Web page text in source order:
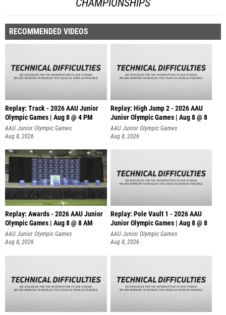
CHAMPIONSHIPS
RECOMMENDED VIDEOS
Replay: Track - 2026 AAU Junior
Olympic Games | Aug 8 @ 4 PM
AAU Junior Olympic Games
Aug 8, 2026
Replay: High Jump 2 - 2026 AAU
Junior Olympic Games | Aug 8 @ 8
AAU Junior Olympic Games
Aug 8, 2026
Replay: Awards - 2026 AAU Junior
Olympic Games | Aug 8 @ 8 AM
AAU Junior Olympic Games
Aug 8, 2026
Replay: Pole Vault 1 - 2026 AAU
Junior Olympic Games | Aug 8 @ 8
AAU Junior Olympic Games
Aug 8, 2026